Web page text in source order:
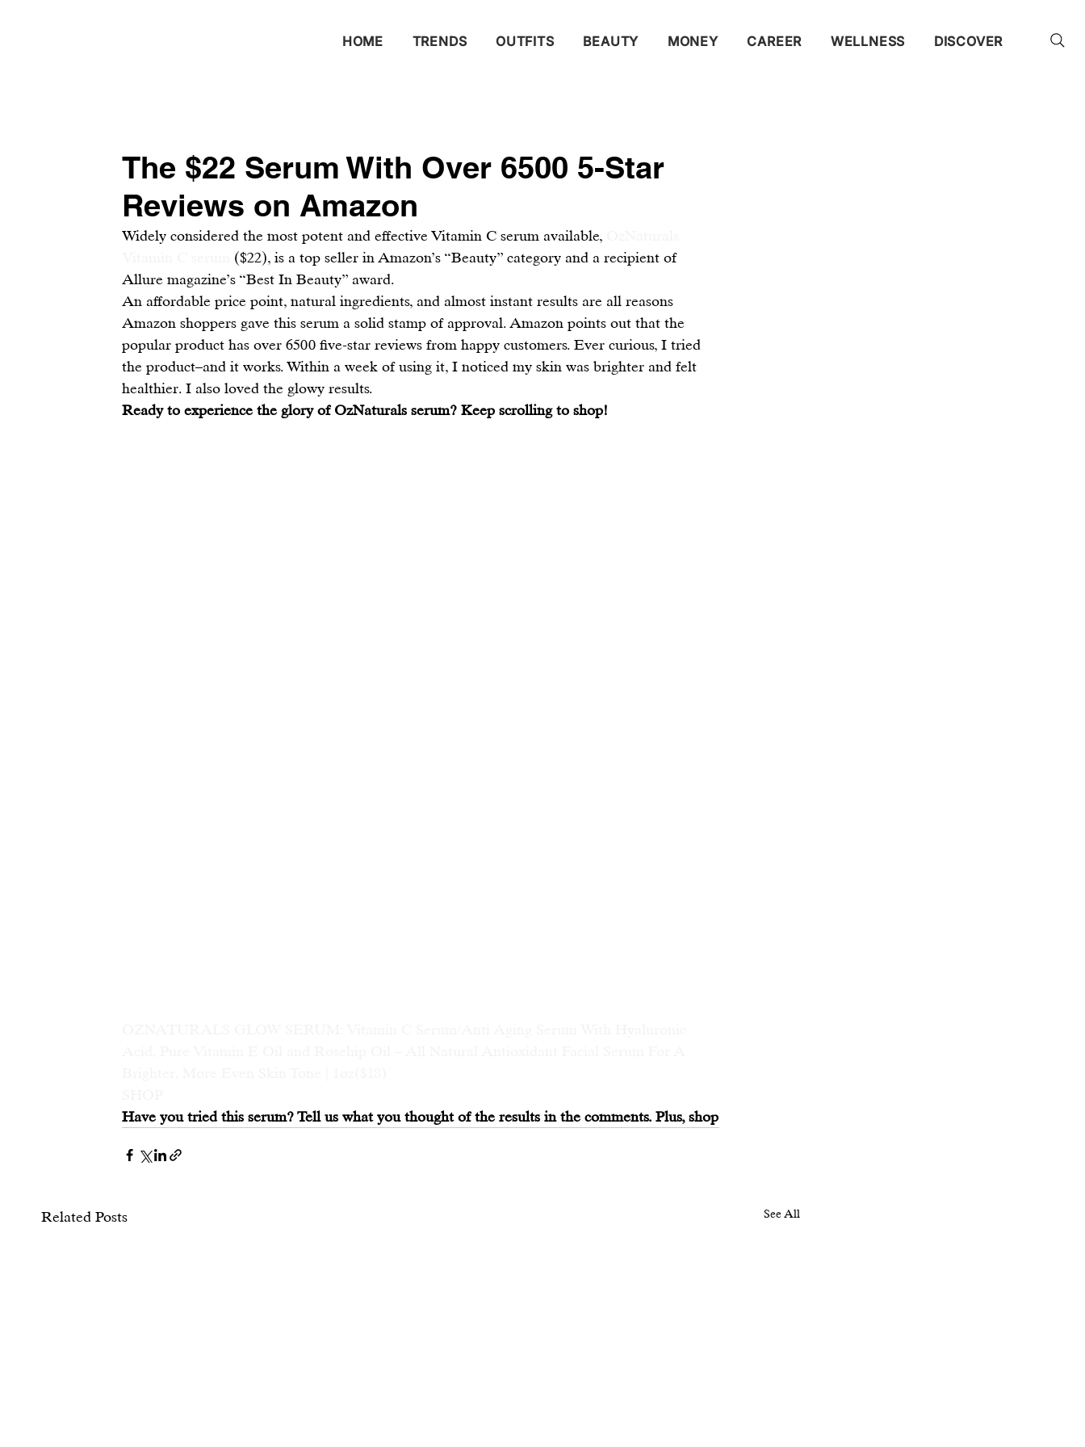
HOME TRENDS OUTFITS BEAUTY MONEY CAREER WELLNESS DISCOVER
The $22 Serum With Over 6500 5-Star
Reviews on Amazon
Widely considered the most potent and effective Vitamin C serum available,
($22), is a top seller in Amazon’s “Beauty” category and a recipient of
Allure magazine’s “Best In Beauty” award.
An affordable price point, natural ingredients, and almost instant results are all reasons
Amazon shoppers gave this serum a solid stamp of approval. Amazon points out that the
popular product has over 6500 five-star reviews from happy customers. Ever curious, I tried
the product–and it works. Within a week of using it, I noticed my skin was brighter and felt
healthier. I also loved the glowy results.
Ready to experience the glory of OzNaturals serum? Keep scrolling to shop!
Have you tried this serum? Tell us what you thought of the results in the comments. Plus, shop
Related Posts See All